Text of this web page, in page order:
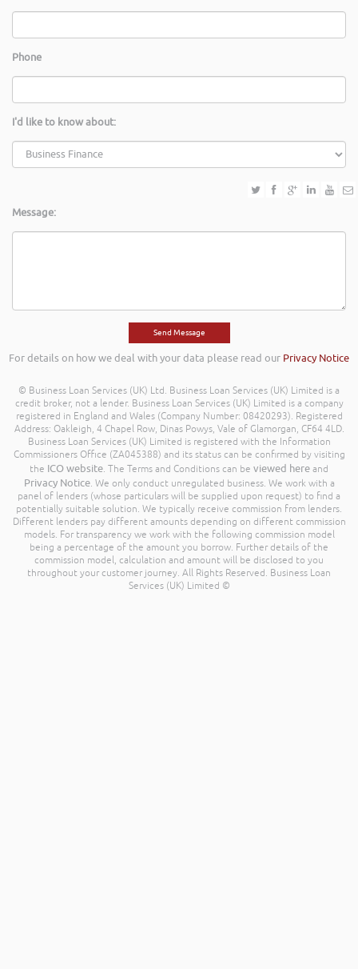
Phone
I'd like to know about:
Message:
For details on how we deal with your data please read our Privacy Notice
© Business Loan Services (UK) Ltd. Business Loan Services (UK) Limited is a
credit broker, not a lender. Business Loan Services (UK) Limited is a company
registered in England and Wales (Company Number: 08420293). Registered
Address: Oakleigh, 4 Chapel Row, Dinas Powys, Vale of Glamorgan, CF64 4LD.
Business Loan Services (UK) Limited is registered with the Information
Commissioners Office (ZA045388) and its status can be confirmed by visiting
the ICO website. The Terms and Conditions can be viewed here and
Privacy Notice. We only conduct unregulated business. We work with a
panel of lenders (whose particulars will be supplied upon request) to find a
potentially suitable solution. We typically receive commission from lenders.
Different lenders pay different amounts depending on different commission
models. For transparency we work with the following commission model
being a percentage of the amount you borrow. Further details of the
commission model, calculation and amount will be disclosed to you
throughout your customer journey. All Rights Reserved. Business Loan
Services (UK) Limited ©